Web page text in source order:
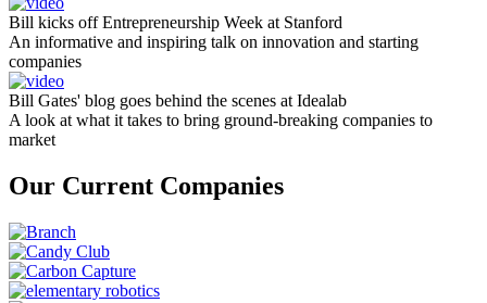
Bill kicks off Entrepreneurship Week at Stanford
An informative and inspiring talk on innovation and starting
companies
Bill Gates' blog goes behind the scenes at Idealab
A look at what it takes to bring ground-breaking companies to
market
Our Current Companies